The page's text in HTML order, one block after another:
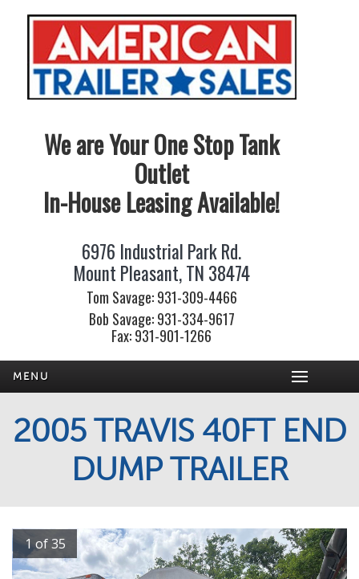
We are Your One Stop Tank
Outlet
In-House Leasing Available!
6976 Industrial Park Rd.
Mount Pleasant, TN 38474
Tom Savage: 931-309-4466
Bob Savage: 931-334-9617
Fax: 931-901-1266
MENU
2005 TRAVIS 40FT END
DUMP TRAILER
1 of 35